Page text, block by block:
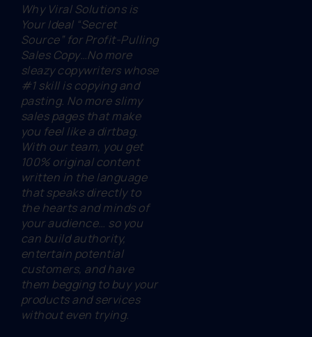
Why Viral Solutions is
Your Ideal “Secret
Source” for Profit-Pulling
Sales Copy…No more
sleazy copywriters whose
#1 skill is copying and
pasting. No more slimy
sales pages that make
you feel like a dirtbag.
With our team, you get
100% original content
written in the language
that speaks directly to
the hearts and minds of
your audience… so you
can build authority,
entertain potential
customers, and have
them begging to buy your
products and services
without even trying.